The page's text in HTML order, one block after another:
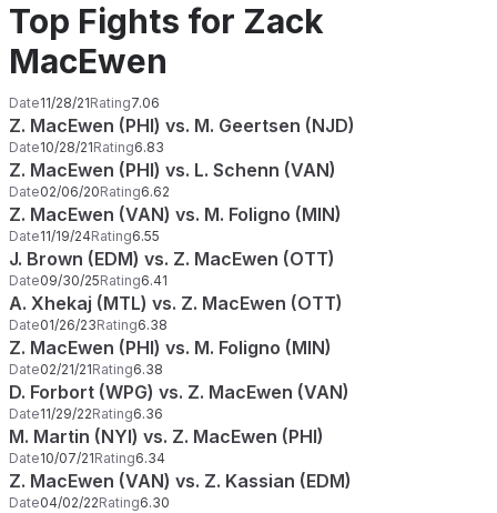
Top Fights for Zack
MacEwen
Date11/28/21Rating7.06
Z. MacEwen (PHI) vs. M. Geertsen (NJD)
Date10/28/21Rating6.83
Z. MacEwen (PHI) vs. L. Schenn (VAN)
Date02/06/20Rating6.62
Z. MacEwen (VAN) vs. M. Foligno (MIN)
Date11/19/24Rating6.55
J. Brown (EDM) vs. Z. MacEwen (OTT)
Date09/30/25Rating6.41
A. Xhekaj (MTL) vs. Z. MacEwen (OTT)
Date01/26/23Rating6.38
Z. MacEwen (PHI) vs. M. Foligno (MIN)
Date02/21/21Rating6.38
D. Forbort (WPG) vs. Z. MacEwen (VAN)
Date11/29/22Rating6.36
M. Martin (NYI) vs. Z. MacEwen (PHI)
Date10/07/21Rating6.34
Z. MacEwen (VAN) vs. Z. Kassian (EDM)
Date04/02/22Rating6.30